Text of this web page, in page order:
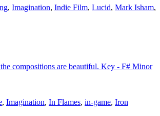
, Imagination, Indie Film, Lucid, Mark Isham,
compositions are beautiful. Key - F# Minor
, Imagination, In Flames, in-game, Iron